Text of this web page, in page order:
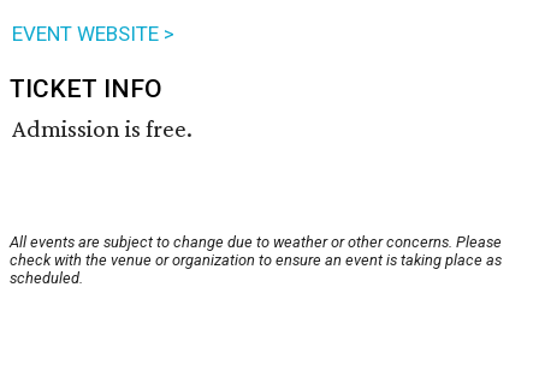
EVENT WEBSITE >
TICKET INFO
Admission is free.
All events are subject to change due to weather or other concerns. Please
check with the venue or organization to ensure an event is taking place as
scheduled.